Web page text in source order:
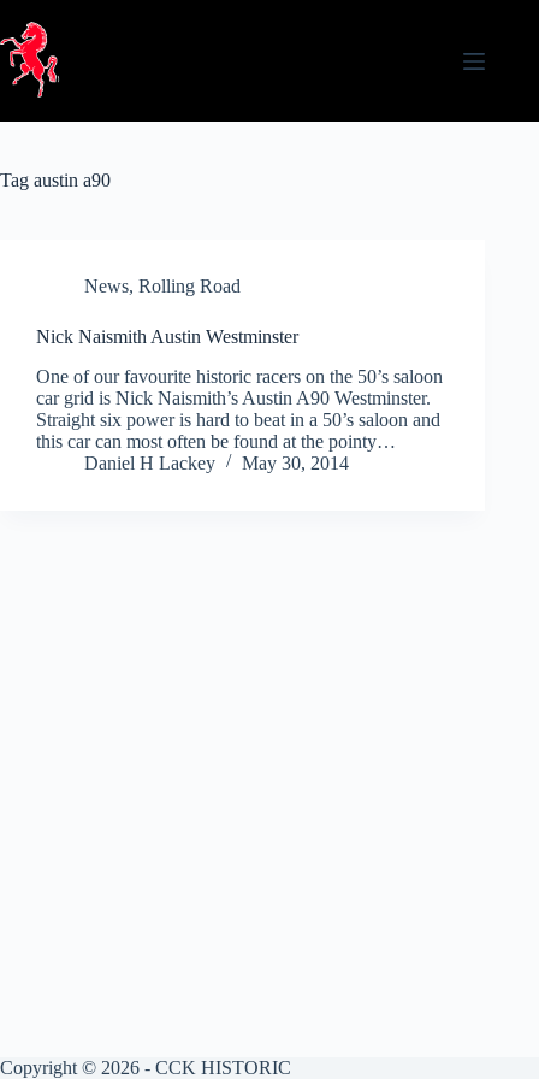
content
Tag austin a90
News, Rolling Road
Nick Naismith Austin Westminster
One of our favourite historic racers on the 50’s saloon
car grid is Nick Naismith’s Austin A90 Westminster.
Straight six power is hard to beat in a 50’s saloon and
this car can most often be found at the pointy…
Daniel H Lackey
May 30, 2014
Copyright © 2026 - CCK HISTORIC